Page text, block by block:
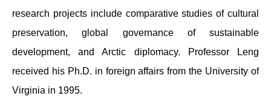
research projects include comparative studies of cultural
preservation, global governance of sustainable
development, and Arctic diplomacy. Professor Leng
received his Ph.D. in foreign affairs from the University of
Virginia in 1995.